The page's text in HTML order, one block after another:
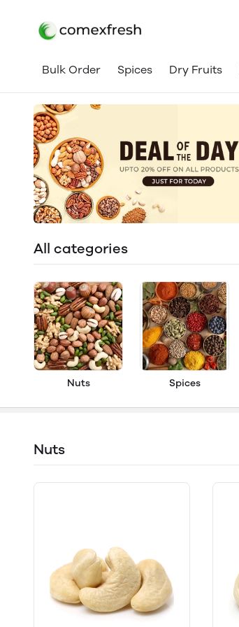
Bulk Order Spices Dry Fruits
All categories
Nuts Spices
Nuts